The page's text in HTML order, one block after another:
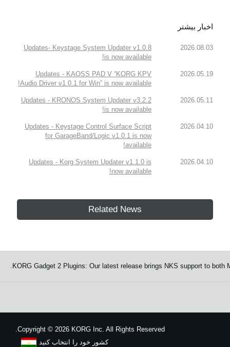
اخبار بیشتر
2026.08.03
Updates- Keystage System Updater v1.0.8
is now available!
2026.05.19
Updates - KAOSS PAD V “KORG KPV
Audio Driver v1.0.1 for Win” is now available!
2026.05.11
Updates - KRONOS System Updater v3.2.2
is now available!
2026.04.10
Updates - Keystage Control Surface Script
for GarageBand/Logic v1.0.1 is now
available!
2026.04.10
Updates - Korg System Updater v1.1.0 is
now available!
Related News
KORG Gadget 2 Plugins: Our latest release brings NKS support to both
Copyright © 2026 KORG Inc. All Rights Reserved.
کشور خود را انتخاب کنید